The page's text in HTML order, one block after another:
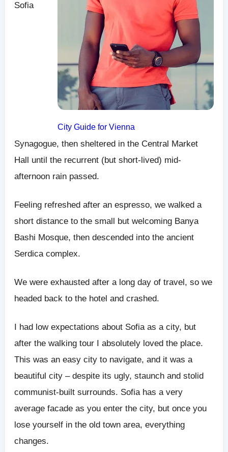
City Guide for Vienna
Sofia
Synagogue, then sheltered in the Central Market
Hall until the recurrent (but short-lived) mid-
afternoon rain passed.
Feeling refreshed after an espresso, we walked a
short distance to the small but welcoming Banya
Bashi Mosque, then descended into the ancient
Serdica complex.
We were exhausted after a long day of travel, so we
headed back to the hotel and crashed.
I had low expectations about Sofia as a city, but
after the walking tour I absolutely loved the place.
This was an easy city to navigate, and it was a
beautiful city – despite its ugly, staunch and stolid
communist-built surrounds. Sofia has a very
average facade as you enter the city, but once you
lose yourself in the old town area, everything
changes.